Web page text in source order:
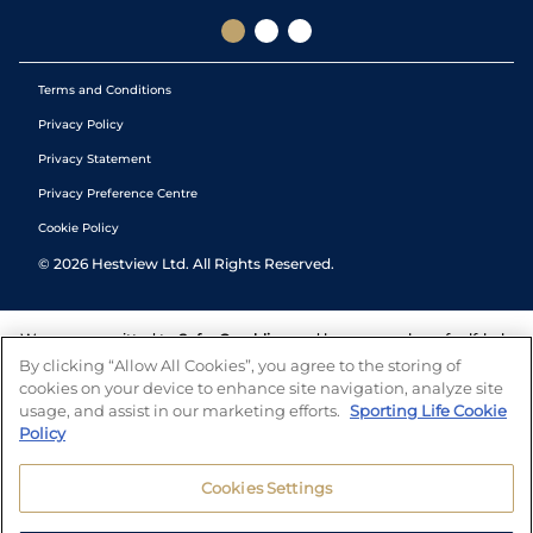
Terms and Conditions
Privacy Policy
Privacy Statement
Privacy Preference Centre
Cookie Policy
© 2026 Hestview Ltd. All Rights Reserved.
We are committed to Safer Gambling and have a number of self-help
tools to help you manage your gambling. We also work with a
number of independent charitable organisations who can offer help
and answers any questions you may have.
By clicking “Allow All Cookies”, you agree to the storing of
cookies on your device to enhance site navigation, analyze site
usage, and assist in our marketing efforts. Sporting Life Cookie
Policy
Cookies Settings